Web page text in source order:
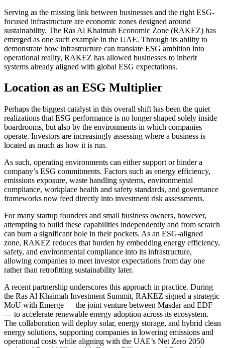
Serving as the missing link between businesses and the right ESG-
focused infrastructure are economic zones designed around
sustainability. The Ras Al Khaimah Economic Zone (RAKEZ) has
emerged as one such example in the UAE. Through its ability to
demonstrate how infrastructure can translate ESG ambition into
operational reality, RAKEZ has allowed businesses to inherit
systems already aligned with global ESG expectations.
Location as an ESG Multiplier
Perhaps the biggest catalyst in this overall shift has been the quiet
realizations that ESG performance is no longer shaped solely inside
boardrooms, but also by the environments in which companies
operate. Investors are increasingly assessing where a business is
located as much as how it is run.
As such, operating environments can either support or hinder a
company’s ESG commitments. Factors such as energy efficiency,
emissions exposure, waste handling systems, environmental
compliance, workplace health and safety standards, and governance
frameworks now feed directly into investment risk assessments.
For many startup founders and small business owners, however,
attempting to build these capabilities independently and from scratch
can burn a significant hole in their pockets. As an ESG-aligned
zone, RAKEZ reduces that burden by embedding energy efficiency,
safety, and environmental compliance into its infrastructure,
allowing companies to meet investor expectations from day one
rather than retrofitting sustainability later.
A recent partnership underscores this approach in practice. During
the Ras Al Khaimah Investment Summit, RAKEZ signed a strategic
MoU with Emerge — the joint venture between Masdar and EDF
— to accelerate renewable energy adoption across its ecosystem.
The collaboration will deploy solar, energy storage, and hybrid clean
energy solutions, supporting companies in lowering emissions and
operational costs while aligning with the UAE’s Net Zero 2050